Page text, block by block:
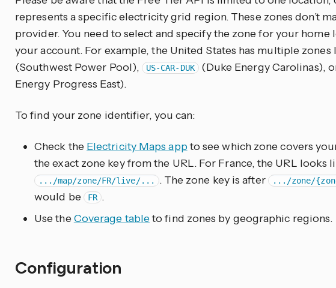
represents a specific electricity grid region. These zones don’t
provider. You need to select and specify the zone for your home
your account. For example, the United States has multiple
(Southwest Power Pool), US-CAR-DUK (Duke Energy Carolinas),
Energy Progress East).
To find your zone identifier, you can:
Check the Electricity Maps appto see which zone covers
the exact zone key from the URL. For France, the URL looks
.../map/zone/FR/live/... . The zone key is after .../zone/
would be
FR .
Use theCoverage tableto find zones by geographic regions.
Configuration